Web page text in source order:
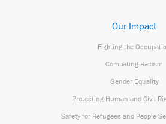
Our Impact
Fighting the
Combating Racism
Gender Equality
Protecting Human and Civil
Safety for Refugees and People